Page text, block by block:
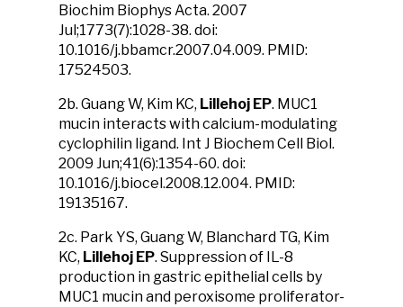
Biochim Biophys Acta. 2007
Jul;1773(7):1028-38. doi:
10.1016/j.bbamcr.2007.04.009. PMID:
17524503.
2b. Guang W, Kim KC, Lillehoj EP. MUC1
mucin interacts with calcium-modulating
cyclophilin ligand. Int J Biochem Cell Biol.
2009 Jun;41(6):1354-60. doi:
10.1016/j.biocel.2008.12.004. PMID:
19135167.
2c. Park YS, Guang W, Blanchard TG, Kim
KC, Lillehoj EP. Suppression of IL-8
production in gastric epithelial cells by
MUC1 mucin and peroxisome proliferator-